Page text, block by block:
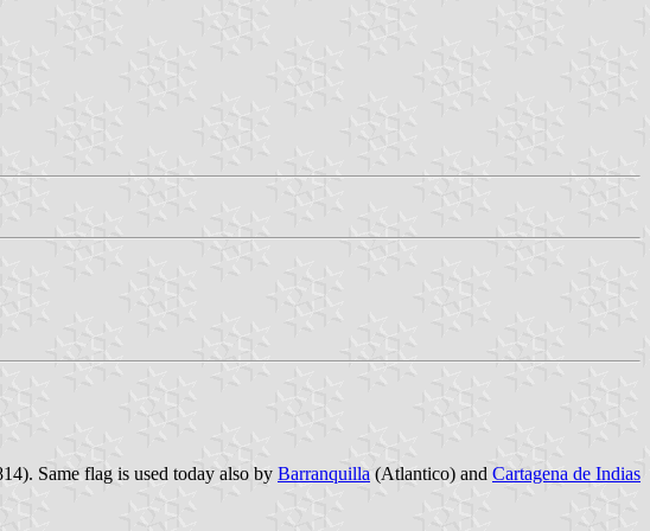
Same flag is used today also by Barranquilla (Atlantico) and Cartagena de Indias